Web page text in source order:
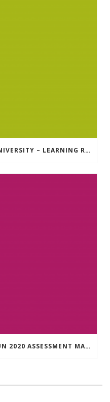
TAS WING CHUN ONLINE UNIVERSITY – LEARNING RESOURCE
PROTECTED: TAS WING CHUN 2020 ASSESSMENT MATERIAL